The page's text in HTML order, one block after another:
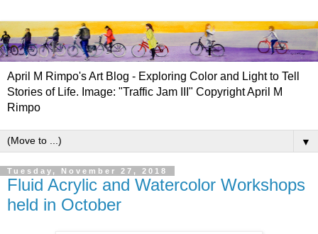
April M Rimpo's Art Blog - Exploring Color and Light to Tell
Stories of Life. Image: "Traffic Jam III" Copyright April M
Rimpo
▼
Tuesday, November 27, 2018
Fluid Acrylic and Watercolor Workshops
held in October